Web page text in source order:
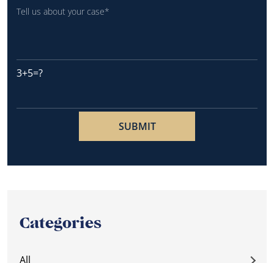
3+5=?
Categories
All